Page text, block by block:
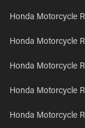
Honda Motorcycle
Honda Motorcycle
Honda Motorcycle
Honda Motorcycle
Honda Motorcycle